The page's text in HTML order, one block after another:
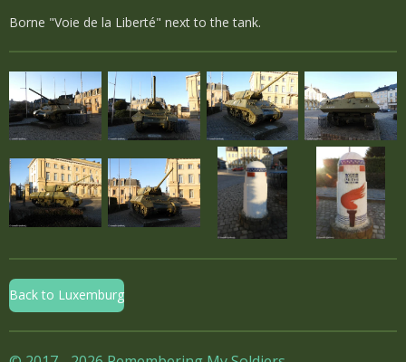
Borne "Voie de la Liberté" next to the tank.
Back to Luxemburg